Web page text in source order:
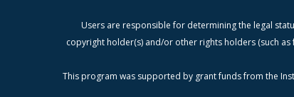
Users are responsible for determining the legal
copyright holder(s) and/or other rights holders (such
This program was supported by grant funds from the